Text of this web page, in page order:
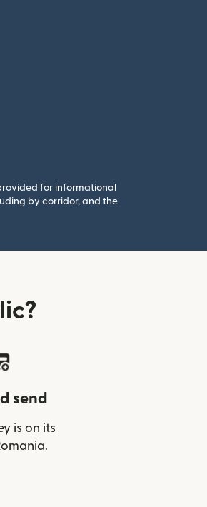
for informational
by corridor, and the
send
is on its